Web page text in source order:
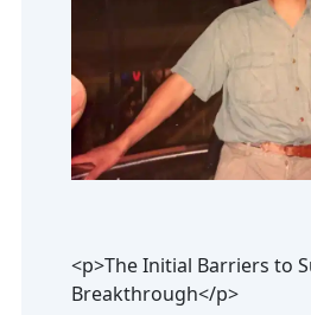
<p>The Initial Barriers to
Breakthrough</p>